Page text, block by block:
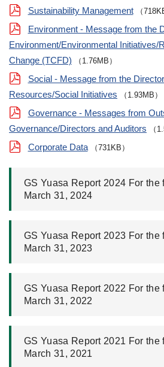
Sustainability Management （
Environment - Message from the
Environment/Environmental Initiatives/
Change (TCFD)
（1.76MB）
Social - Message from the
Resources/Social Initiatives
（1.93MB）
Governance - Messages from
Governance/Directors and Auditors
（
Corporate Data （731KB）
GS Yuasa Report 2024 For the
March 31, 2024
GS Yuasa Report 2023 For the
March 31, 2023
GS Yuasa Report 2022 For the
March 31, 2022
GS Yuasa Report 2021 For the
March 31, 2021